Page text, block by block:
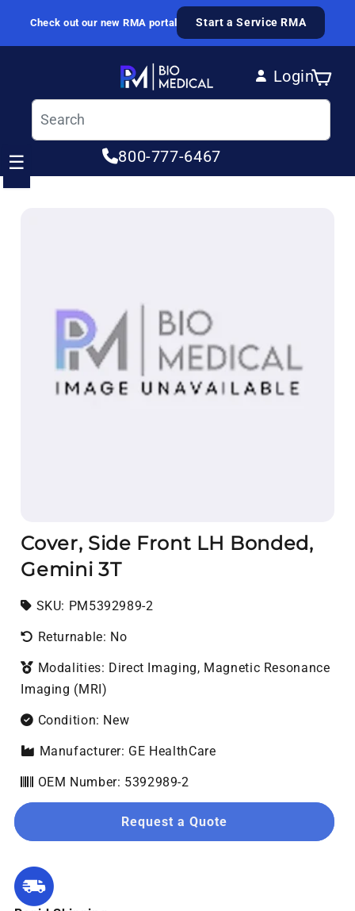
Skip to content
Check out our new RMA portal Start a Service RMA
Login
Log in
Cart
800-777-6467
☰
Cover, Side Front LH Bonded,
Gemini 3T
SKU: SKU:
PM5392989-2
Returnable: No
Modalities: Direct Imaging, Magnetic Resonance
Imaging (MRI)
Condition: New
Manufacturer: GE HealthCare
OEM Number: 5392989-2
Request a Quote